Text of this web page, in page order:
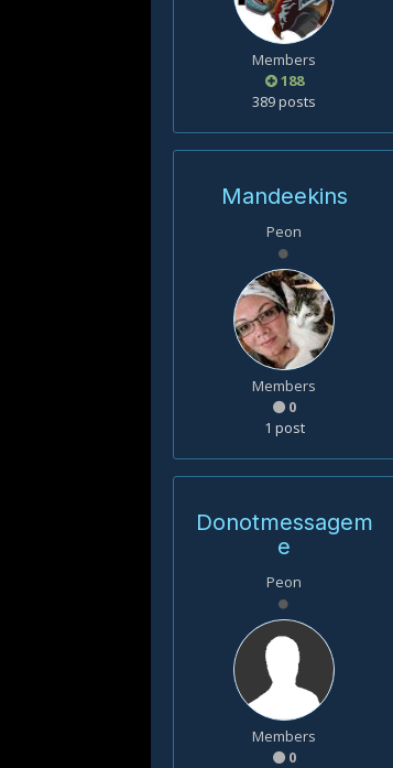
Members
188
389 posts
Mandeekins
Peon
Members
0
1 post
Donotmessagem
e
Peon
Members
0